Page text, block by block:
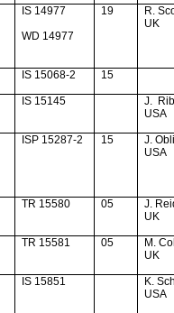
IS 14977
WD 14977
19
R.
UK
IS 15068-2 15
IS 15145 J.
USA
ISP 15287-2 15
J.
USA
TR 15580 05
J.
UK
TR 15581 05
M.
UK
IS 15851
K.
USA